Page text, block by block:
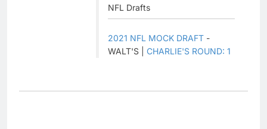
NFL Drafts
2021 NFL MOCK DRAFT -
WALT'S | CHARLIE'S ROUND: 1